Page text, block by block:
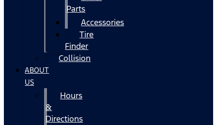
Parts
Accessories
Tire
Finder
Collision
ABOUT
US
Hours
&
Directions